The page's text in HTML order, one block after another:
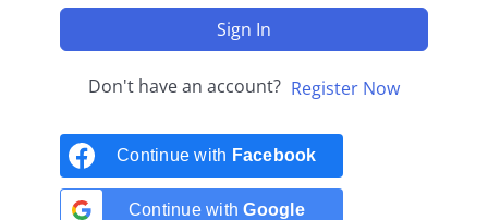
Sign In
Don't have an account? Register Now
Continue with Facebook
Continue withGoogle